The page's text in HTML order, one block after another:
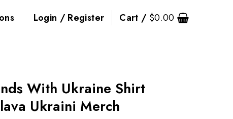
Login / Register Cart / $0.00
With Ukraine Shirt
Ukraini Merch